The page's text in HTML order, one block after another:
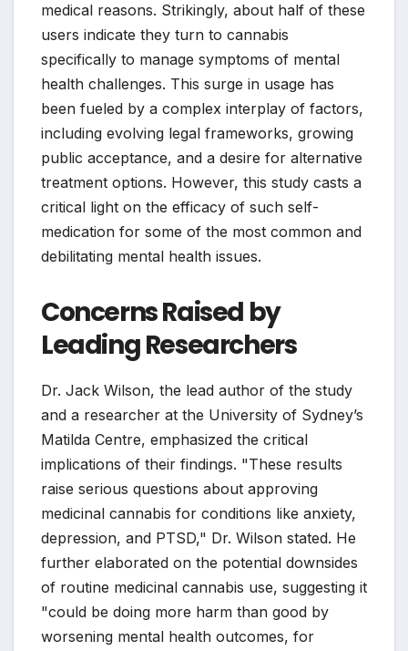
medical reasons. Strikingly, about half of these
users indicate they turn to cannabis
specifically to manage symptoms of mental
health challenges. This surge in usage has
been fueled by a complex interplay of factors,
including evolving legal frameworks, growing
public acceptance, and a desire for alternative
treatment options. However, this study casts a
critical light on the efficacy of such self-
medication for some of the most common and
debilitating mental health issues.
Concerns Raised by
Leading Researchers
Dr. Jack Wilson, the lead author of the study
and a researcher at the University of Sydney’s
Matilda Centre, emphasized the critical
implications of their findings. "These results
raise serious questions about approving
medicinal cannabis for conditions like anxiety,
depression, and PTSD," Dr. Wilson stated. He
further elaborated on the potential downsides
of routine medicinal cannabis use, suggesting it
"could be doing more harm than good by
worsening mental health outcomes, for